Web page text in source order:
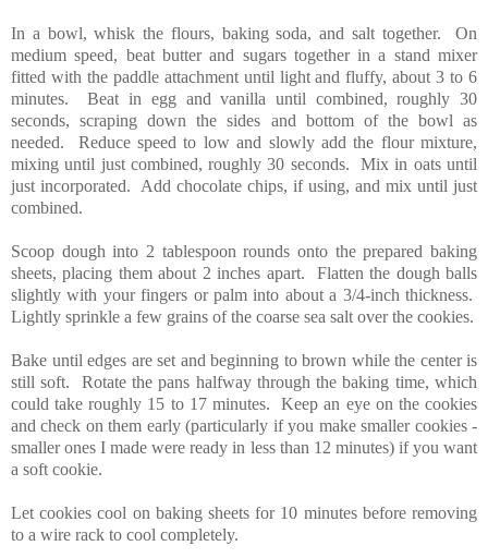
In a bowl, whisk the flours, baking soda, and salt together. On
medium speed, beat butter and sugars together in a stand mixer
fitted with the paddle attachment until light and fluffy, about 3 to 6
minutes. Beat in egg and vanilla until combined, roughly 30
seconds, scraping down the sides and bottom of the bowl as
needed. Reduce speed to low and slowly add the flour mixture,
mixing until just combined, roughly 30 seconds. Mix in oats until
just incorporated. Add chocolate chips, if using, and mix until just
combined.
Scoop dough into 2 tablespoon rounds onto the prepared baking
sheets, placing them about 2 inches apart. Flatten the dough balls
slightly with your fingers or palm into about a 3/4-inch thickness.
Lightly sprinkle a few grains of the coarse sea salt over the cookies.
Bake until edges are set and beginning to brown while the center is
still soft. Rotate the pans halfway through the baking time, which
could take roughly 15 to 17 minutes. Keep an eye on the cookies
and check on them early (particularly if you make smaller cookies -
smaller ones I made were ready in less than 12 minutes) if you want
a soft cookie.
Let cookies cool on baking sheets for 10 minutes before removing
to a wire rack to cool completely.